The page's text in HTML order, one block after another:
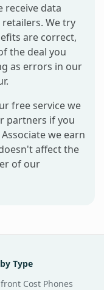
receive data
We try
are correct,
the deal you
as errors in our
free service we
partners if you
we earn
affect the
of our
Type
Cost Phones